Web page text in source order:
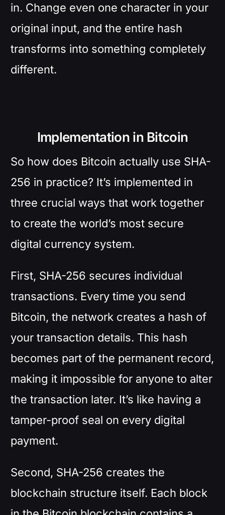
in. Change even one character in your
original input, and the entire hash
transforms into something completely
different.
Implementation in Bitcoin
So how does Bitcoin actually use SHA-
256 in practice? It’s implemented in
three crucial ways that work together
to create the world’s most secure
digital currency system.
First, SHA-256 secures individual
transactions. Every time you send
Bitcoin, the network creates a hash of
your transaction details. This hash
becomes part of the permanent record,
making it impossible for anyone to alter
the transaction later. It’s like having a
tamper-proof seal on every digital
payment.
Second, SHA-256 creates the
blockchain structure itself. Each block